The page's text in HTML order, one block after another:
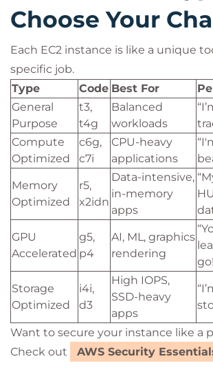
Choose Your
Each EC2 instance is like a unique
specific job.
Type
Code Best For
General
Purpose
t3,
t4g
Balanced
workloads
Compute
Optimized
c6g,
c7i
CPU-heavy
applications
Memory
Optimized
r5,
x2idn
Data-intensive,
in-memory
apps
GPU
Accelerated
g5,
p4
AI, ML, graphics
rendering
Storage
Optimized
i4i,
d3
High IOPS,
SSD-heavy
apps
Want to secure your instance like a
Check out
AWS Security